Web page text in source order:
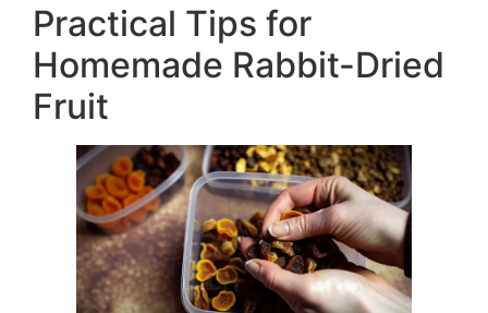
Practical Tips for
Homemade Rabbit-Dried
Fruit